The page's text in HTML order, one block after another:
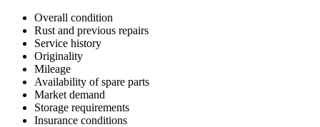
Overall condition
Rust and previous repairs
Service history
Originality
Mileage
Availability of spare parts
Market demand
Storage requirements
Insurance conditions